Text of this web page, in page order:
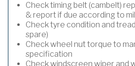
Check timing belt (cambelt)
& report if due according to
Check tyre condition and
spare)
Check wheel nut torque to
specification
Check windscreen wiper and